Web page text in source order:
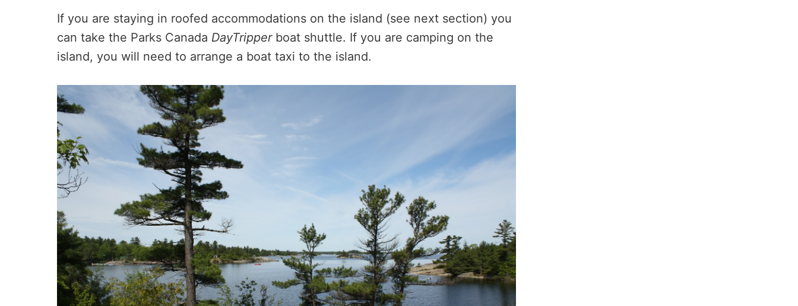
If you are staying in roofed accommodations on the island (see next section) you
can take the Parks Canada DayTripperboat shuttle. If you are camping on the
island, you will need to arrange a boat taxi to the island.